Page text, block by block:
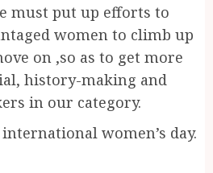
must put up efforts to
women to climb up
on ,so as to get more
history-making and
in our category.
women’s day.